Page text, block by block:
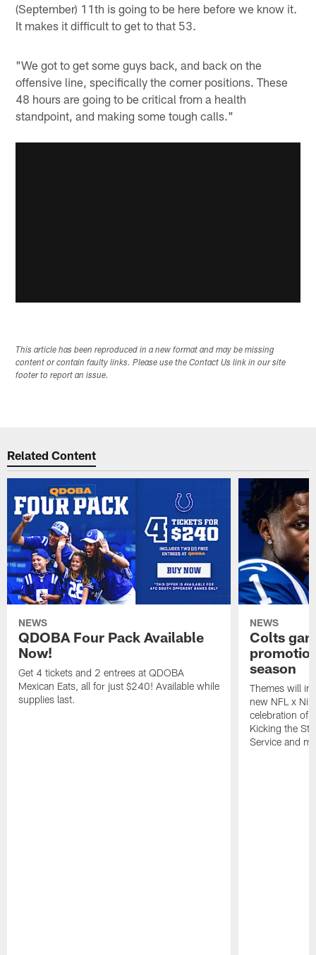
(September) 11th is going to be here before we know it.
It makes it difficult to get to that 53.
"We got to get some guys back, and back on the
offensive line, specifically the corner positions. These
48 hours are going to be critical from a health
standpoint, and making some tough calls."
This article has been reproduced in a new format and may be missing
content or contain faulty links. Please use the Contact Us link in our site
footer to report an issue.
Related Content
NEWS
QDOBA Four Pack Available
Now!
Get 4 tickets and 2 entrees at QDOBA
Mexican Eats, all for just $240! Available while
supplies last.
NEWS
Colts
season
Themes will
new NFL x
celebration of
Kicking the
Service and